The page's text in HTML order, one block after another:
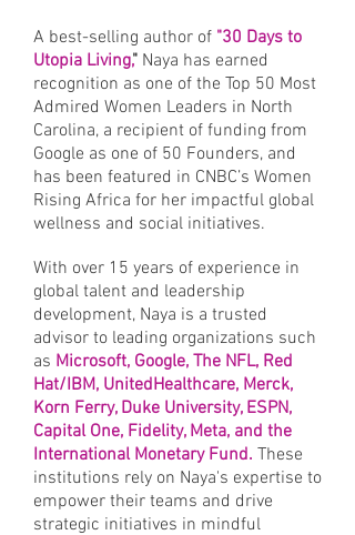
A best-selling author of "30 Days to
Utopia Living," Naya has earned
recognition as one of the Top 50 Most
Admired Women Leaders in North
Carolina, a recipient of funding from
Google as one of 50 Founders, and
has been featured in CNBC’s Women
Rising Africa for her impactful global
wellness and social initiatives.
With over 15 years of experience in
global talent and leadership
development, Naya is a trusted
advisor to leading organizations such
as Microsoft, Google, The NFL, Red
Hat/IBM, UnitedHealthcare, Merck,
Korn Ferry, Duke University, ESPN,
Capital One, Fidelity, Meta, and the
International Monetary Fund. These
institutions rely on Naya's expertise to
empower their teams and drive
strategic initiatives in mindful